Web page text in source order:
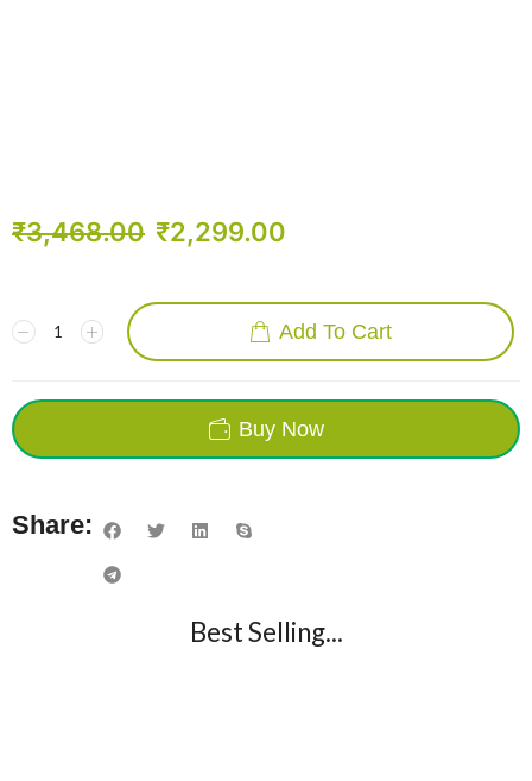
₹3,468.00 ₹2,299.00
Add To Cart
Buy Now
Share:
Best Selling...